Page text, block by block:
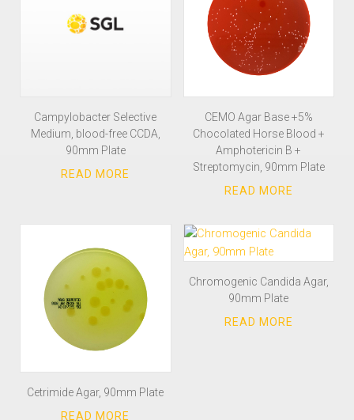
Campylobacter Selective
Medium, blood-free CCDA,
90mm Plate
CEMO Agar Base +5%
Chocolated Horse Blood +
Amphotericin B +
Streptomycin, 90mm Plate
Cetrimide Agar, 90mm Plate
Chromogenic Candida Agar,
90mm Plate